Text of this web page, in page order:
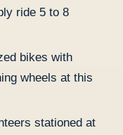
ride 5 to 8
bikes with
wheels at this
stationed at